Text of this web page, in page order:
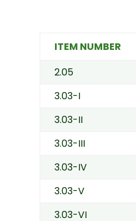
ITEM NUMBER
2.05
3.03-I
3.03-II
3.03-III
3.03-IV
3.03-V
3.03-VI